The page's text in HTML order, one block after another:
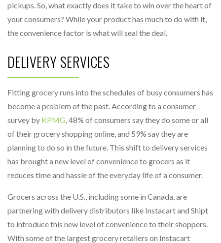
pickups. So, what exactly does it take to win over the heart of
your consumers? While your product has much to do with it,
the convenience factor is what will seal the deal.
DELIVERY SERVICES
Fitting grocery runs into the schedules of busy consumers has
become a problem of the past. According to a consumer
survey by KPMG, 48% of consumers say they do some or all
of their grocery shopping online, and 59% say they are
planning to do so in the future. This shift to delivery services
has brought a new level of convenience to grocers as it
reduces time and hassle of the everyday life of a consumer.
Grocers across the U.S., including some in Canada, are
partnering with delivery distributors like Instacart and Shipt
to introduce this new level of convenience to their shoppers.
With some of the largest grocery retailers on Instacart